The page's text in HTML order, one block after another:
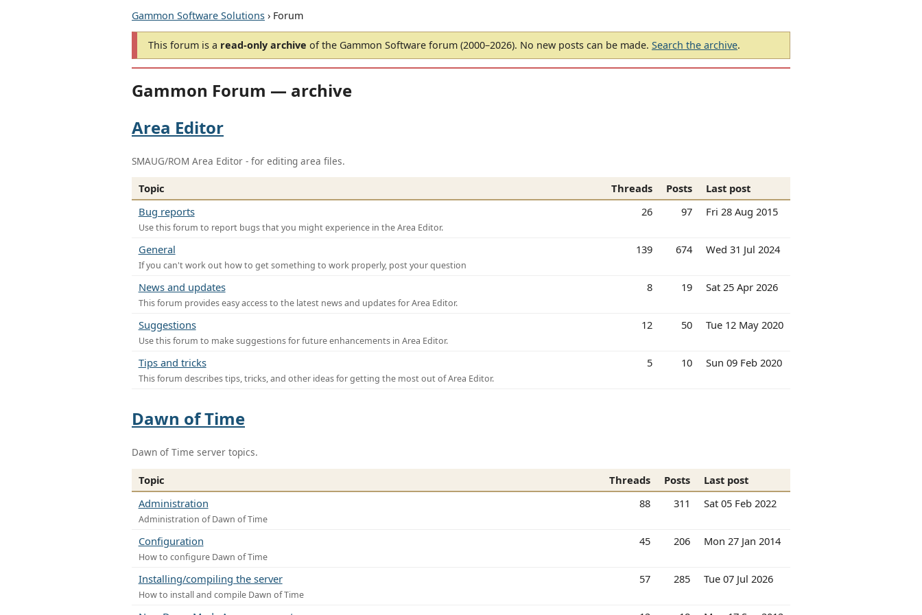
Gammon Software Solutions › Forum
This forum is a read-only archive of the Gammon Software forum (2000–2026). No new posts can be made. Search the archive.
Gammon Forum — archive
Area Editor
SMAUG/ROM Area Editor - for editing area files.
Topic Threads Posts
Last post
Bug reports
Use this forum to report bugs that you might experience in the Area Editor.
26 97 Fri 28 Aug 2015
General
If you can't work out how to get something to work properly, post your question
139 674 Wed 31 Jul 2024
News and updates
This forum provides easy access to the latest news and updates for Area Editor.
8 19 Sat 25 Apr 2026
Suggestions
Use this forum to make suggestions for future enhancements in Area Editor.
12 50 Tue 12 May 2020
Tips and tricks
This forum describes tips, tricks, and other ideas for getting the most out of Area Editor.
5 10 Sun 09 Feb 2020
Dawn of Time
Dawn of Time server topics.
Topic Threads Posts
Last post
Administration
Administration of Dawn of Time
88 311 Sat 05 Feb 2022
Configuration
How to configure Dawn of Time
45 206 Mon 27 Jan 2014
Installing/compiling the server
How to install and compile Dawn of Time
57 285 Tue 07 Jul 2026